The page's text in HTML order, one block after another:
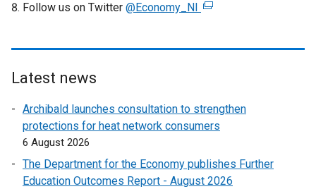
Follow us on Twitter @Economy_NI
(
n
a
l
i
Latest news
Archibald launches consultation to strengthen
protections for heat network consumers
6 August 2026
The Department for the Economy publishes Further
Education Outcomes Report - August 2026